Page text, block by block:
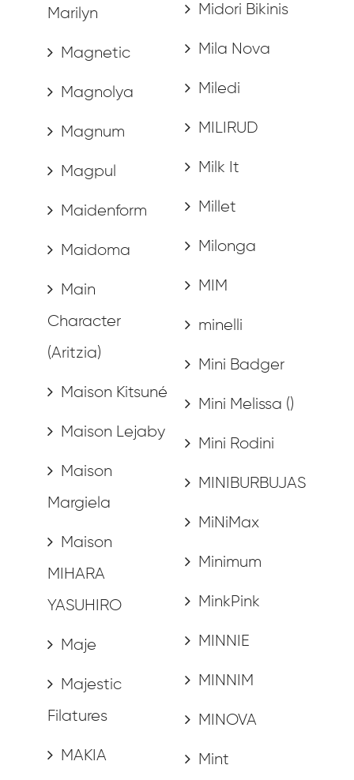
Marilyn
Magnetic
Magnolya
Magnum
Magpul
Maidenform
Maidoma
Main
Character
(Aritzia)
Maison Kitsuné
Maison Lejaby
Maison
Margiela
Maison
MIHARA
YASUHIRO
Maje
Majestic
Filatures
MAKIA
Midori Bikinis
Mila Nova
Miledi
MILIRUD
Milk It
Millet
Milonga
MIM
minelli
Mini Badger
Mini Melissa ()
Mini Rodini
MINIBURBUJAS
MiNiMax
Minimum
MinkPink
MINNIE
MINNIM
MINOVA
Mint